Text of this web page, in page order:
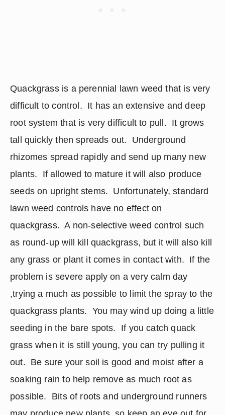
Quackgrass is a perennial lawn weed that is very
difficult to control.  It has an extensive and deep
root system that is very difficult to pull.  It grows
tall quickly then spreads out.  Underground
rhizomes spread rapidly and send up many new
plants.  If allowed to mature it will also produce
seeds on upright stems.  Unfortunately, standard
lawn weed controls have no effect on
quackgrass.  A non-selective weed control such
as round-up will kill quackgrass, but it will also kill
any grass or plant it comes in contact with.  If the
problem is severe apply on a very calm day
,trying a much as possible to limit the spray to the
quackgrass plants.  You may wind up doing a little
seeding in the bare spots.  If you catch quack
grass when it is still young, you can try pulling it
out.  Be sure your soil is good and moist after a
soaking rain to help remove as much root as
possible.  Bits of roots and underground runners